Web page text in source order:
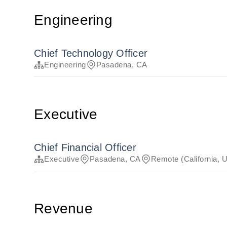
Engineering
Chief Technology Officer
Engineering Pasadena, CA
Executive
Chief Financial Officer
Executive Pasadena, CA Remote (California,
Revenue